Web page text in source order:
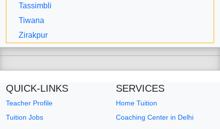
Tassimbli
Tiwana
Zirakpur
QUICK-LINKS
Teacher Profile
Tuition Jobs
SERVICES
Home Tuition
Coaching Center in Delhi